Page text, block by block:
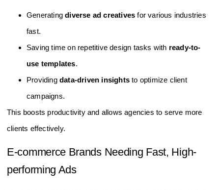
Generatingdiverse ad creatives for various industries
fast.
Saving time on repetitive design tasks with ready-to-
use templates.
Providing data-driven insights to optimize client
campaigns.
This boosts productivity and allows agencies to serve more
clients effectively.
E-commerce Brands Needing Fast, High-
performing Ads